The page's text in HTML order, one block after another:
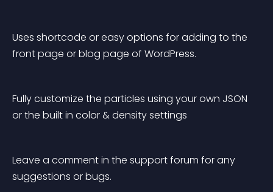
Uses shortcode or easy options for adding to the
front page or blog page of WordPress.
Fully customize the particles using your own JSON
or the built in color & density settings
Leave a comment in the support forum for any
suggestions or bugs.